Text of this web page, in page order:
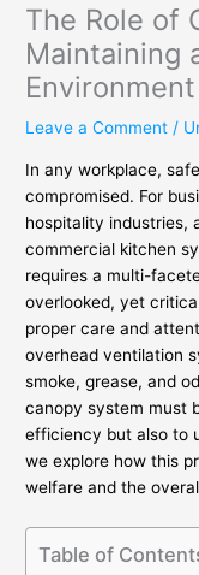
The Role of
Maintaining
Environment
Leave a Comment /
In any workplace,
compromised. For
hospitality industries,
commercial kitchen
requires a multi-
overlooked, yet
proper care and
overhead ventilation
smoke, grease, and
canopy system must
efficiency but also to
we explore how this
welfare and the
Table of